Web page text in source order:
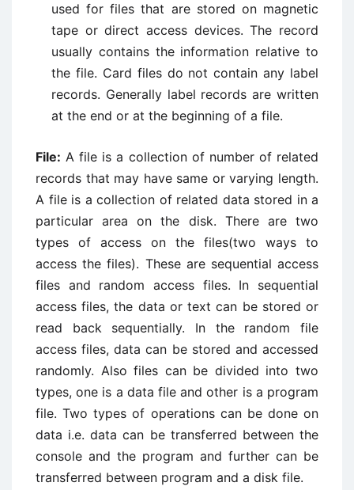
used for files that are stored on magnetic
tape or direct access devices. The record
usually contains the information relative to
the file. Card files do not contain any label
records. Generally label records are written
at the end or at the beginning of a file.
File: A file is a collection of number of related
records that may have same or varying length.
A file is a collection of related data stored in a
particular area on the disk. There are two
types of access on the files(two ways to
access the files). These are sequential access
files and random access files. In sequential
access files, the data or text can be stored or
read back sequentially. In the random file
access files, data can be stored and accessed
randomly. Also files can be divided into two
types, one is a data file and other is a program
file. Two types of operations can be done on
data i.e. data can be transferred between the
console and the program and further can be
transferred between program and a disk file.